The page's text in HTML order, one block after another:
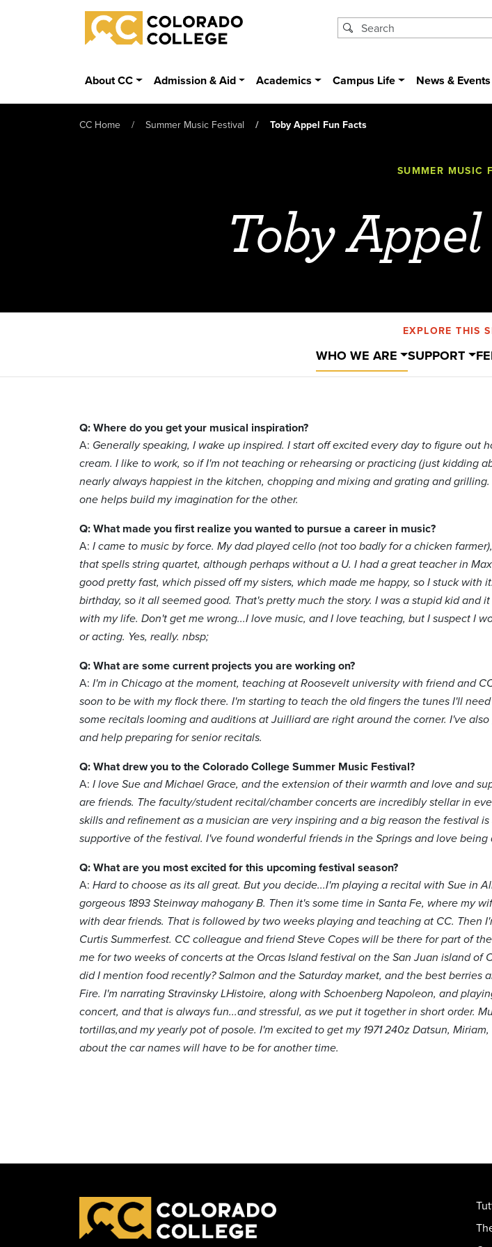
Skip to main content
Colorado College
About CC Admission & Aid Academics Campus Life News & Events
CC Home Summer Music Festival Toby Appel Fun Facts
SUMMER MUSIC
Toby
EXPLORE THIS
WHO WE ARE SUPPORT
Q: Where do you get your musical inspiration?
A: Generally speaking, I wake up inspired. I start off excited every day to figure
cream. I like to work, so if I'm not teaching or rehearsing or practicing (just kidding
nearly always happiest in the kitchen, chopping and mixing and grating and
one helps build my imagination for the other.
Q: What made you first realize you wanted to pursue a career in music?
A: I came to music by force. My dad played cello (not too badly for a chicken
that spells string quartet, although perhaps without a U. I had a great teacher in
good pretty fast, which pissed off my sisters, which made me happy, so I stuck
birthday, so it all seemed good. That's pretty much the story. I was a stupid kid
with my life. Don't get me wrong...I love music, and I love teaching, but I suspect I
or acting. Yes, really. nbsp;
Q: What are some current projects you are working on?
A: I'm in Chicago at the moment, teaching at Roosevelt university with friend and
soon to be with my flock there. I'm starting to teach the old fingers the tunes I'll
some recitals looming and auditions at Juilliard are right around the corner. I've
and help preparing for senior recitals.
Q: What drew you to the Colorado College Summer Music Festival?
A: I love Sue and Michael Grace, and the extension of their warmth and love and
are friends. The faculty/student recital/chamber concerts are incredibly stellar in
skills and refinement as a musician are very inspiring and a big reason the festival
supportive of the festival. I've found wonderful friends in the Springs and love being
Q: What are you most excited for this upcoming festival season?
A: Hard to choose as its all great. But you decide...I'm playing a recital with Sue in
gorgeous 1893 Steinway mahogany B. Then it's some time in Santa Fe, where my
with dear friends. That is followed by two weeks playing and teaching at CC.
Curtis Summerfest. CC colleague and friend Steve Copes will be there for part of
me for two weeks of concerts at the Orcas Island festival on the San Juan island
did I mention food recently? Salmon and the Saturday market, and the best
Fire. I'm narrating Stravinsky LHistoire, along with Schoenberg Napoleon, and
concert, and that is always fun...and stressful, as we put it together in short order.
tortillas,and my yearly pot of posole. I'm excited to get my 1971 240z Datsun,
about the car names will have to be for another time.